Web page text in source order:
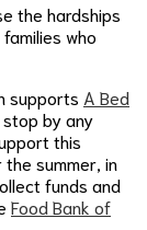
the hardships
who
supports A Bed
stop by any
this
summer, in
funds and
Food Bank of